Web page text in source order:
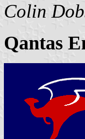
Colin
Qantas